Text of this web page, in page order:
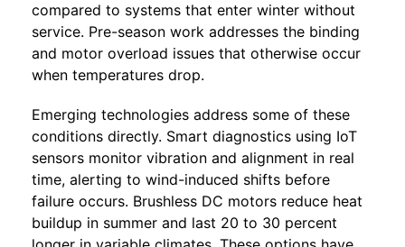
compared to systems that enter winter without
service. Pre-season work addresses the binding
and motor overload issues that otherwise occur
when temperatures drop.
Emerging technologies address some of these
conditions directly. Smart diagnostics using IoT
sensors monitor vibration and alignment in real
time, alerting to wind-induced shifts before
failure occurs. Brushless DC motors reduce heat
buildup in summer and last 20 to 30 percent